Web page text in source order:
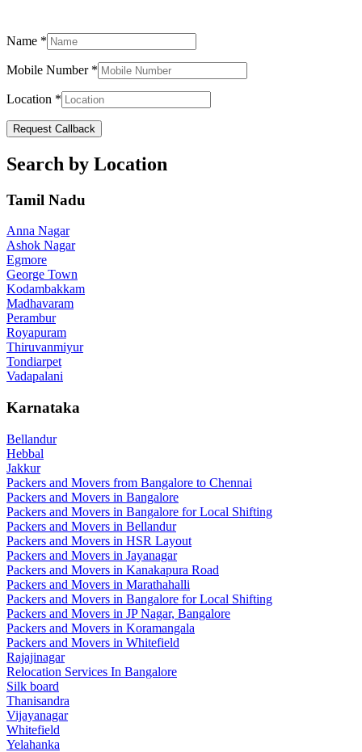
Name *
Mobile Number *
Location *
Request Callback
Search by Location
Tamil Nadu
Anna Nagar
Ashok Nagar
Egmore
George Town
Kodambakkam
Madhavaram
Perambur
Royapuram
Thiruvanmiyur
Tondiarpet
Vadapalani
Karnataka
Bellandur
Hebbal
Jakkur
Packers and Movers from Bangalore to Chennai
Packers and Movers in Bangalore
Packers and Movers in Bangalore for Local Shifting
Packers and Movers in Bellandur
Packers and Movers in HSR Layout
Packers and Movers in Jayanagar
Packers and Movers in Kanakapura Road
Packers and Movers in Marathahalli
Packers and Movers in Bangalore for Local Shifting
Packers and Movers in JP Nagar, Bangalore
Packers and Movers in Koramangala
Packers and Movers in Whitefield
Rajajinagar
Relocation Services In Bangalore
Silk board
Thanisandra
Vijayanagar
Whitefield
Yelahanka